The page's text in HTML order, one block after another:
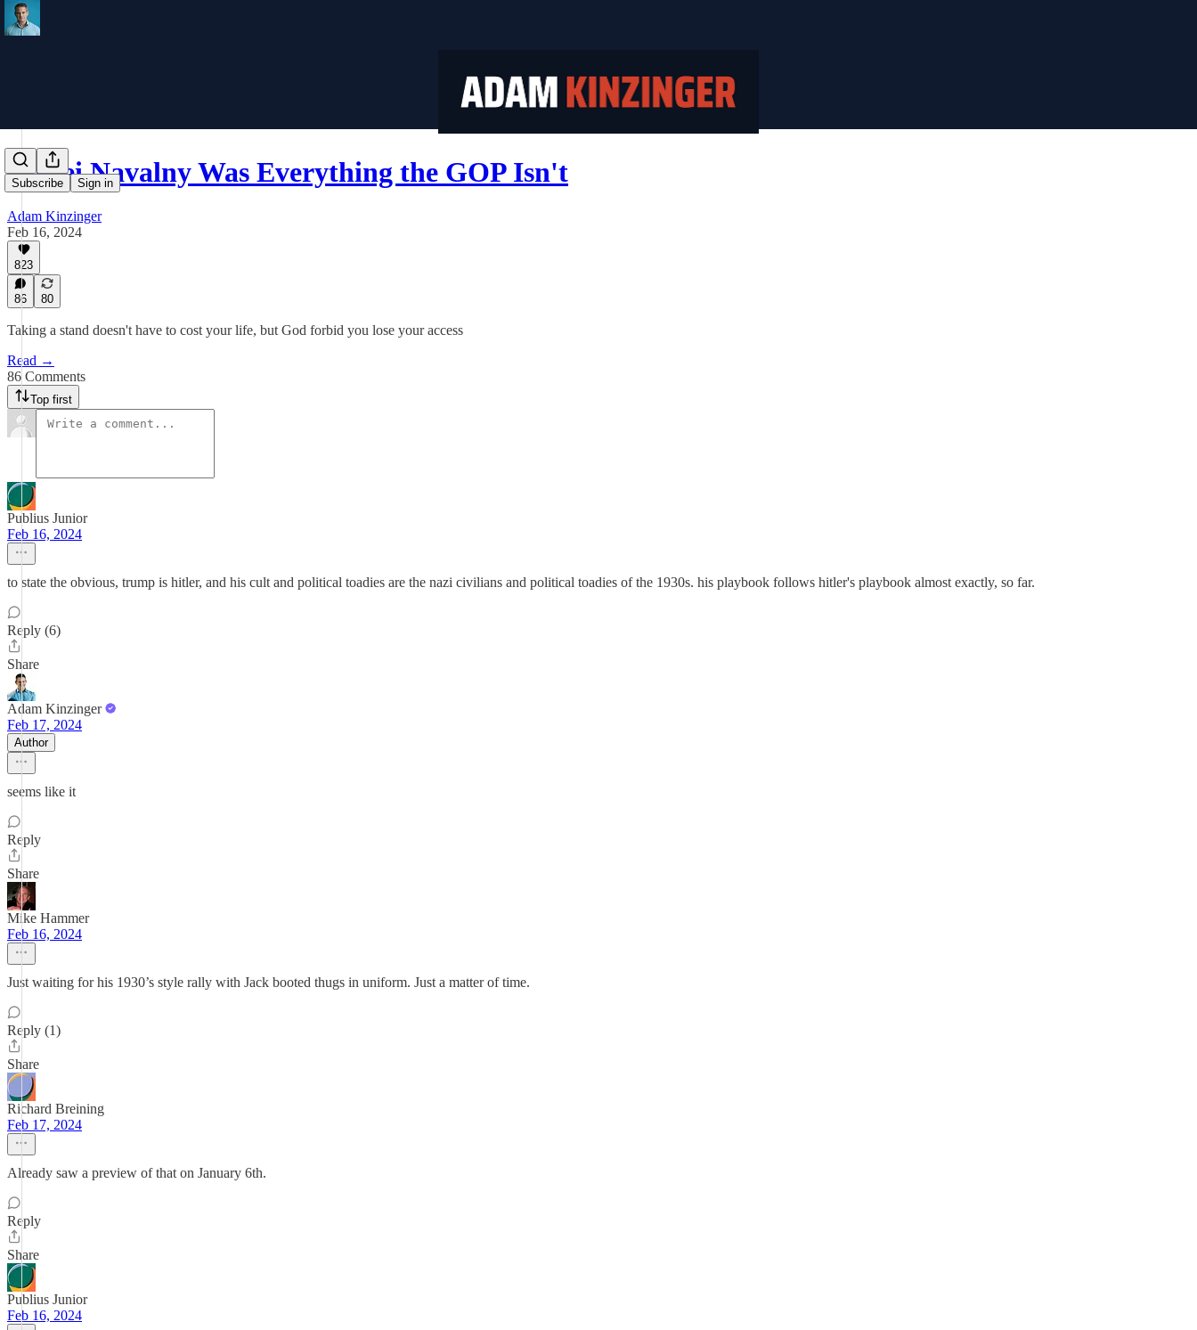
Subscribe Sign in
Alexei Navalny Was Everything the GOP Isn't
Adam Kinzinger
Feb 16, 2024
823
86 80
Taking a stand doesn't have to cost your life, but God forbid you lose your access
Read →
86 Comments
Top first
Publius Junior
Feb 16, 2024
to state the obvious, trump is hitler, and his cult and political toadies are the nazi civilians and political toadies of the 1930s. his playbook follows hitler's playbook almost exactly, so far.
Reply (6)
Share
Adam Kinzinger
Feb 17, 2024
Author
seems like it
Reply
Share
Mike Hammer
Feb 16, 2024
Just waiting for his 1930’s style rally with Jack booted thugs in uniform. Just a matter of time.
Reply (1)
Share
Richard Breining
Feb 17, 2024
Already saw a preview of that on January 6th.
Reply
Share
Publius Junior
Feb 16, 2024